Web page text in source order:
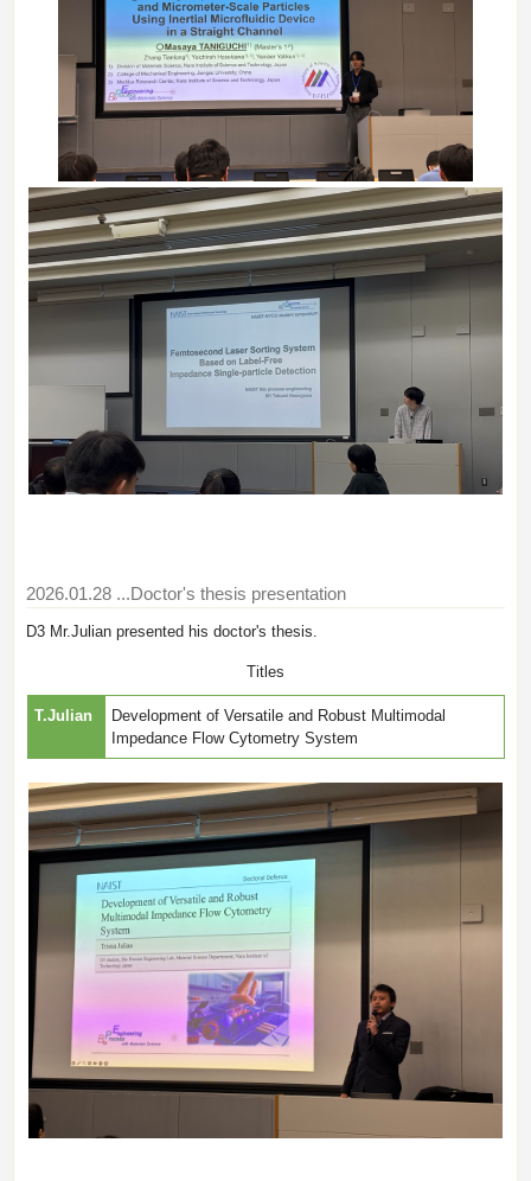
2026.01.28 ...Doctor's thesis presentation
D3 Mr.Julian presented his doctor's thesis.
Titles
T.Julian
Development of Versatile and Robust Multimodal
Impedance Flow Cytometry System